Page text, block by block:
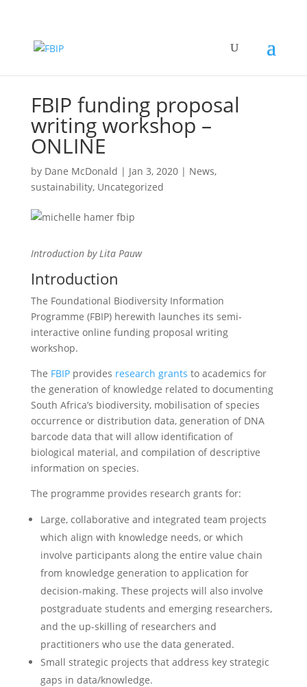
FBIP funding proposal
writing workshop –
ONLINE
by Dane McDonald | Jan 3, 2020| News,
sustainability, Uncategorized
Introduction by Lita Pauw
Introduction
The Foundational Biodiversity Information
Programme (FBIP) herewith launches its semi-
interactive online funding proposal writing
workshop.
The FBIPprovides research grants to academics for
the generation of knowledge related to documenting
South Africa’s biodiversity, mobilisation of species
occurrence or distribution data, generation of DNA
barcode data that will allow identification of
biological material, and compilation of descriptive
information on species.
The programme provides research grants for:
Large, collaborative and integrated team projects
which align with knowledge needs, or which
involve participants along the entire value chain
from knowledge generation to application for
decision-making. These projects will also involve
postgraduate students and emerging researchers,
and the up-skilling of researchers and
practitioners who use the data generated.
Small strategic projects that address key strategic
gaps in data/knowledge.